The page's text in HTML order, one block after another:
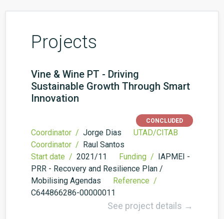
Projects
Vine & Wine PT - Driving
Sustainable Growth Through Smart
Innovation
CONCLUDED
Coordinator / Jorge Dias
UTAD/CITAB
Coordinator / Raul Santos
Start date / 2021/11 Funding / IAPMEI -
PRR - Recovery and Resilience Plan /
Mobilising Agendas
Reference /
C644866286-00000011
See project details →